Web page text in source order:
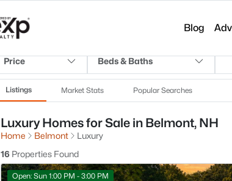
Blog
Price Beds & Baths
Listings Market Stats Popular Searches
Luxury Homes for Sale in Belmont, NH
Home Belmont
Luxury
16 Properties Found
Open: Sun 1:00 PM - 3:00 PM